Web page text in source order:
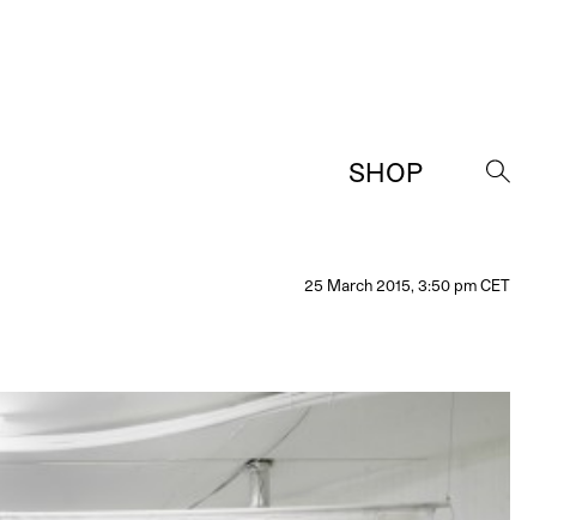
SHOP
→
25 March 2015, 3:50 pm CET